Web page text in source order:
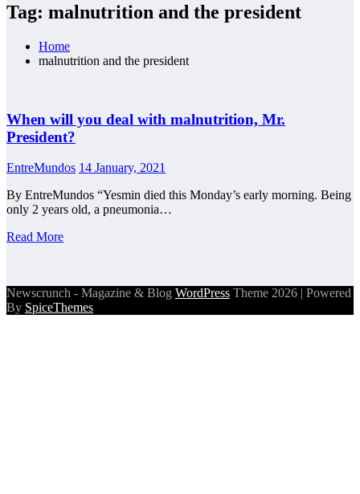
Tag: malnutrition and the president
Home
malnutrition and the president
When will you deal with malnutrition, Mr.
President?
EntreMundos 14 January, 2021
By EntreMundos “Yesmin died this Monday’s early morning. Being
only 2 years old, a pneumonia…
Read More
Newscrunch - Magazine & Blog WordPress Theme 2026 | Powered
By SpiceThemes